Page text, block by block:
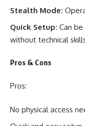
Stealth Mode:
Quick Setup: Can
without technical
Pros & Cons
Pros:
No physical access